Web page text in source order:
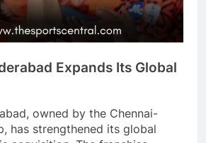
Expands Its Global
owned by the Chennai-
has strengthened its global